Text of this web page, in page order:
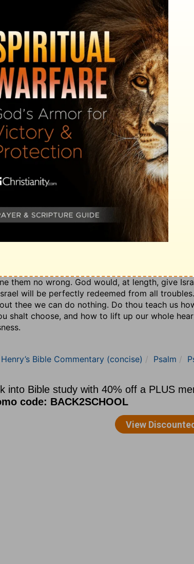
we sincerely desire to know our duty, with
psalmist is earnest for the pardon of his sins.
more, which denotes full remission. It is God's
be our plea for the pardon of sin, and all the
unworthiness, and satisfied of the riches of
covers for ever the sins and follies of a youth
blood of the great Sacrifice can wash away
world to save sinners, to teach sinners, to
of him that makes it; we therefore
all his promises and all his providences, are
displayed, and his word fulfilled, whatever
are mercy and truth; and so it will appear
that distrust themselves, and desire to be
that is, by the rule of the written word,
sick, and in pain, the soul may be at ease in
expressing dependence upon God, and desire
the salvation of the Lord. And if God turns to
Though guilty before God, yet, as to his
them no wrong. God would, at length, give
will be perfectly redeemed from all
thee we can do nothing. Do thou teach us
shalt choose, and how to lift up our whole
Bible Commentary (concise) Psalm